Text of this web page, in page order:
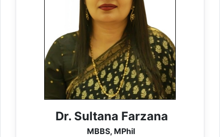
Dr. Sultana Farzana
MBBS, MPhil